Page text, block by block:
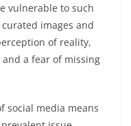
vulnerable to such
images and
of reality,
a fear of missing
social media means